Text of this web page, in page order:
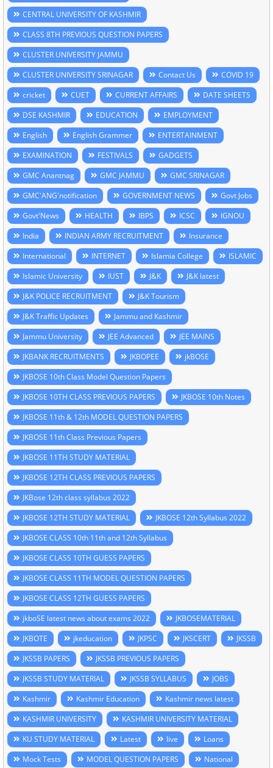
CENTRAL UNIVERSITY OF KASHMIR
CLASS 8TH PREVIOUS QUESTION PAPERS
CLUSTER UNIVERSITY JAMMU
CLUSTER UNIVERSITY SRINAGAR
Contact Us
COVID 19
cricket
CUET CURRENT AFFAIRS
DATE SHEETS
DSE KASHMIR
EDUCATION
EMPLOYMENT
English
English Grammer
ENTERTAINMENT
EXAMINATION
FESTIVALS
GADGETS
GMC Anantnag
GMC JAMMU
GMC SRINAGAR
GMC'ANG'notification
GOVERNMENT NEWS
Govt Jobs
Govt'News
HEALTH IBPS ICSC
IGNOU
India
INDIAN ARMY RECRUITMENT
Insurance
International
INTERNET Islamia College
ISLAMIC
Islamic University
IUST J&K
J&K latest
J&K POLICE RECRUITMENT
J&K Tourism
J&K Traffic Updates
Jammu and Kashmir
Jammu University
JEE Advanced
JEE MAINS
JKBANK RECRUITMENTS
JKBOPEE
jkBOSE
JKBOSE 10th Class Model Question Papers
JKBOSE 10TH CLASS PREVIOUS PAPERS
JKBOSE 10th Notes
JKBOSE 11th & 12th MODEL QUESTION PAPERS
JKBOSE 11th Class Previous Papers
JKBOSE 11TH STUDY MATERIAL
JKBOSE 12TH CLASS PREVIOUS PAPERS
JKBose 12th class syllabus 2022
JKBOSE 12TH STUDY MATERIAL
JKBOSE 12th Syllabus 2022
JKBOSE CLASS 10th 11th and 12th Syllabus
JKBOSE CLASS 10TH GUESS PAPERS
JKBOSE CLASS 11TH MODEL QUESTION PAPERS
JKBOSE CLASS 12TH GUESS PAPERS
jkboSE latest news about exams 2022
JKBOSEMATERIAL
JKBOTE
jkeducation JKPSC JKSCERT
JKSSB
JKSSB PAPERS
JKSSB PREVIOUS PAPERS
JKSSB STUDY MATERIAL
JKSSB SYLLABUS
JOBS
Kashmir
Kashmir Education
Kashmir news latest
KASHMIR UNIVERSITY
KASHMIR UNIVERSITY MATERIAL
KU STUDY MATERIAL
Latest live
Loans
Mock Tests
MODEL QUESTION PAPERS
National